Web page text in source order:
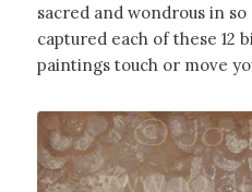
sacred and wondrous in
captured each of these 12
paintings touch or move